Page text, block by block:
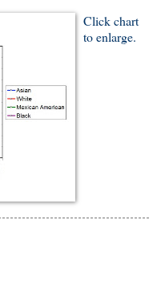
Click chart
to enlarge.